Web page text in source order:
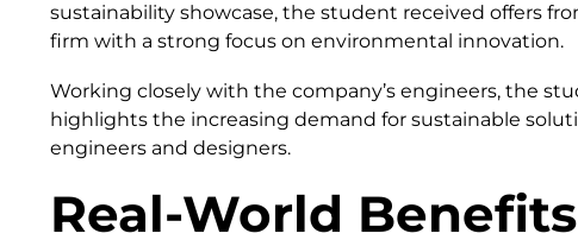
sustainability showcase, the student received offers
firm with a strong focus on environmental innovation.
Working closely with the company’s engineers, the
highlights the increasing demand for sustainable
engineers and designers.
Real-World